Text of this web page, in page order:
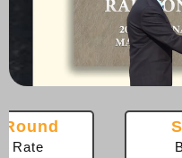
Square
Rate